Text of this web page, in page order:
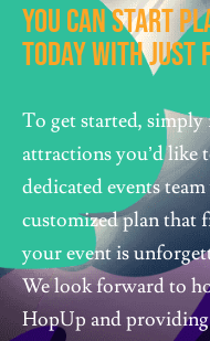
You Can Start
Today With Just
To get started,
attractions you’d
dedicated events
customized plan that
your event is
We look forward to
HopUp and